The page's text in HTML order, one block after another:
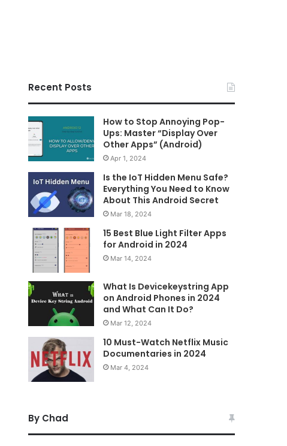
Recent Posts
How to Stop Annoying Pop-
Ups: Master “Display Over
Other Apps” (Android)
Apr 1, 2024
Is the IoT Hidden Menu Safe?
Everything You Need to Know
About This Android Secret
Mar 18, 2024
15 Best Blue Light Filter Apps
for Android in 2024
Mar 14, 2024
What Is Devicekeystring App
on Android Phones in 2024
and What Can It Do?
Mar 12, 2024
10 Must-Watch Netflix Music
Documentaries in 2024
Mar 4, 2024
By Chad